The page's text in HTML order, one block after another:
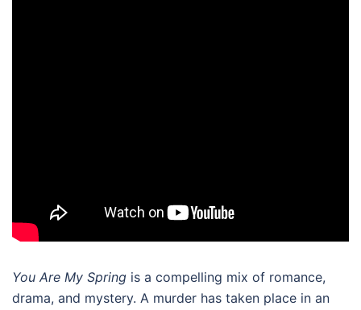
You Are My Spring is a compelling mix of romance,
drama, and mystery. A murder has taken place in an